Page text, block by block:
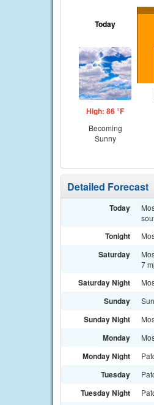
Today
High: 86 °F
Becoming
Sunny
Detailed Forecast
Today
Tonight
Saturday
7
Saturday Night
Sunday
Sunday Night
Monday
Monday Night
Tuesday
Tuesday Night